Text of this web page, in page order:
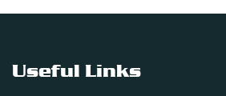
Useful Links